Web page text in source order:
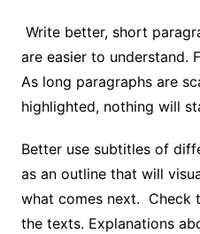
Write better, short
are easier to understand.
As long paragraphs are
highlighted, nothing will
Better use subtitles of
as an outline that will
what comes next. Check
the texts. Explanations